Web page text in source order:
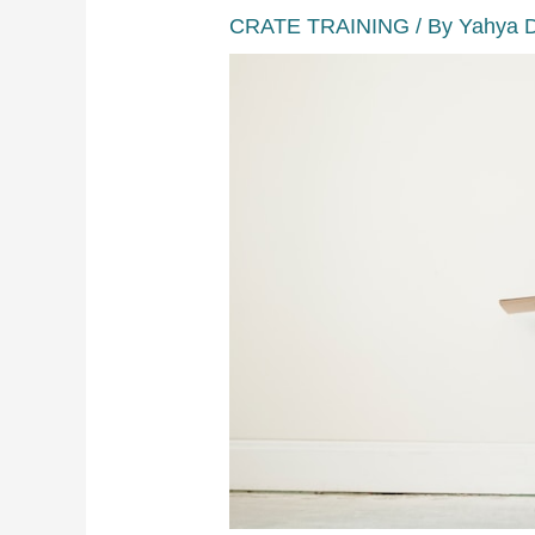
CRATE TRAINING / ByYahya